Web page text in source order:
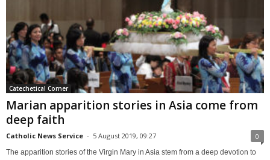
Catechetical Corner
Marian apparition stories in Asia come from
deep faith
Catholic News Service - 5 August 2019, 09:27 0
The apparition stories of the Virgin Mary in Asia stem from a deep devotion to